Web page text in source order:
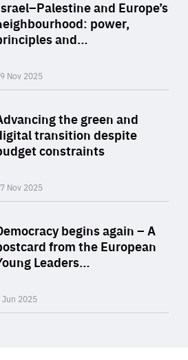
and Europe’s
power,
and…
Nov 2025
the green and
transition despite
constraints
Nov 2025
begins again – A
from the European
Leaders…
Jun 2025